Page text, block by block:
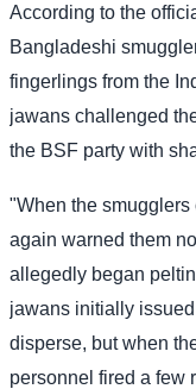
According to the
Bangladeshi
fingerlings from the
jawans challenged
the BSF party with
"When the smugglers
again warned them
allegedly began
jawans initially
disperse, but when
personnel fired a few